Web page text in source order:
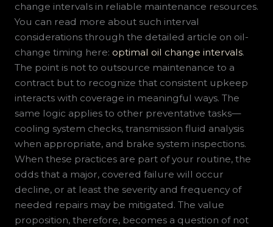
change intervals in reliable maintenance resources.
You can read more about such interval
considerations through the detailed article on oil-
change timing here: optimal oil change intervals.
The point is not to outsource maintenance to a
contract but to recognize that consistent upkeep
interacts with coverage in meaningful ways. The
same logic applies to other preventative tasks—
cooling system checks, transmission fluid analysis
when appropriate, and brake system inspections.
When these practices are part of your routine, the
odds that a major, covered failure will occur
decline, or at least the severity and frequency of
needed repairs may be mitigated. The value
proposition, therefore, becomes a question of not